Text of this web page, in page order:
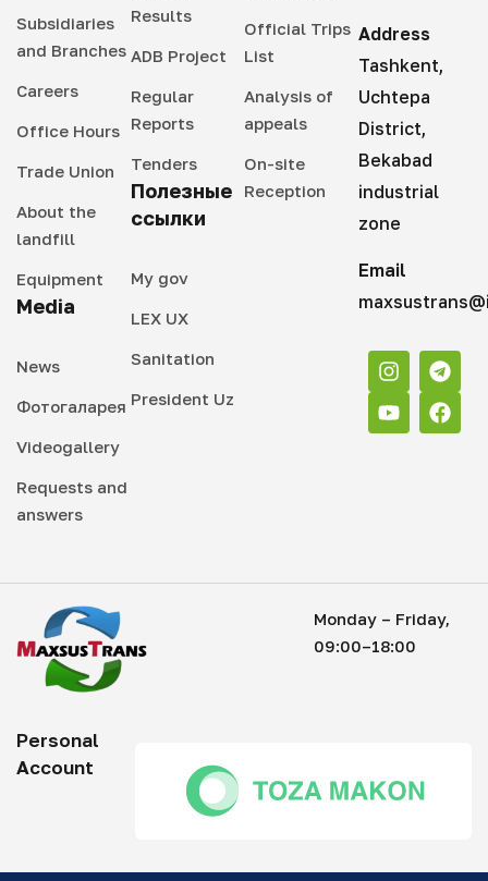
Subsidiaries
and Branches
Careers
Office Hours
Trade Union
About the
landfill
Equipment
Media
News
Фотогаларея
Videogallery
Requests and
answers
Results
ADB Project
Regular
Reports
Tenders
Полезные
ссылки
My gov
LEX UX
Sanitation
President Uz
Official Trips
List
Analysis of
appeals
On-site
Reception
Address
Tashkent,
Uchtepa
District,
Bekabad
industrial
zone
Email
Monday – Friday,
09:00–18:00
Personal
Account